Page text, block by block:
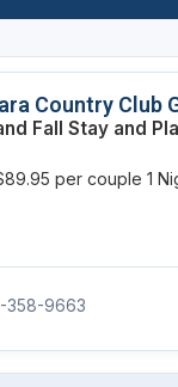
GOLF TRAILS
Central Wisconsin
Wisconsin
Country Club
Fall Stay and
per couple 1
358-9663